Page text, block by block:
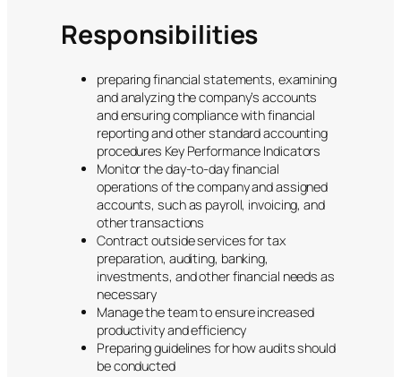
Responsibilities
preparing financial statements, examining
and analyzing the company’s accounts
and ensuring compliance with financial
reporting and other standard accounting
procedures Key Performance Indicators
Monitor the day-to-day financial
operations of the company and assigned
accounts, such as payroll, invoicing, and
other transactions
Contract outside services for tax
preparation, auditing, banking,
investments, and other financial needs as
necessary
Manage the team to ensure increased
productivity and efficiency
Preparing guidelines for how audits should
be conducted